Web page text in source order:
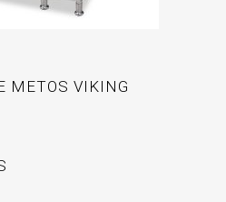
METOS VIKING